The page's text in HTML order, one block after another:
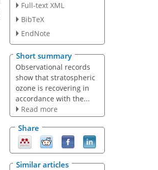
Full-text XML
BibTeX
EndNote
Short summary
Observational records
show that stratospheric
ozone is recovering in
accordance with the...
Read more
Share
Similar articles